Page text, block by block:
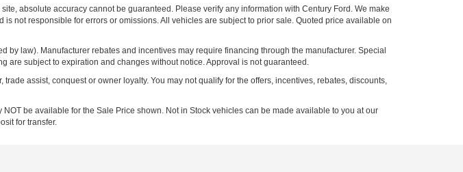
absolute accuracy cannot be guaranteed. Please verify any information with Century Ford. We make
not responsible for errors or omissions. All vehicles are subject to prior sale. Quoted price available on
law). Manufacturer rebates and incentives may require financing through the manufacturer. Special
are subject to expiration and changes without notice. Approval is not guaranteed.
assist, conquest or owner loyalty. You may not qualify for the offers, incentives, rebates, discounts,
be available for the Sale Price shown. Not in Stock vehicles can be made available to you at our
for transfer.